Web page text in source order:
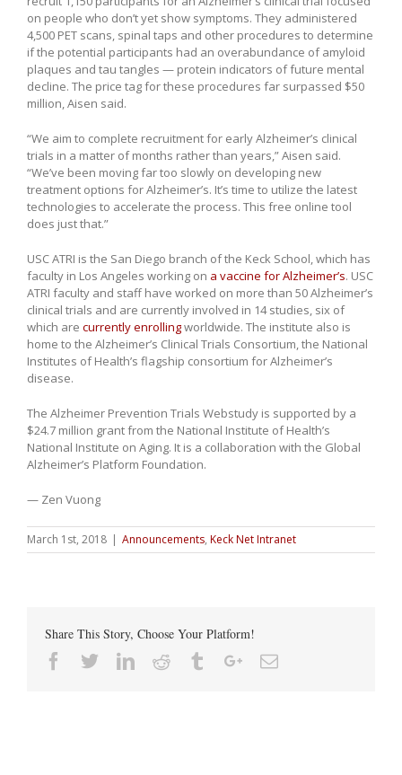
on people who don’t yet show symptoms. They administered
4,500 PET scans, spinal taps and other procedures to determine
if the potential participants had an overabundance of amyloid
plaques and tau tangles — protein indicators of future mental
decline. The price tag for these procedures far surpassed $50
million, Aisen said.
“We aim to complete recruitment for early Alzheimer’s clinical
trials in a matter of months rather than years,” Aisen said.
“We’ve been moving far too slowly on developing new
treatment options for Alzheimer’s. It’s time to utilize the latest
technologies to accelerate the process. This free online tool
does just that.”
USC ATRI is the San Diego branch of the Keck School, which has
faculty in Los Angeles working on a vaccine for Alzheimer’s. USC
ATRI faculty and staff have worked on more than 50 Alzheimer’s
clinical trials and are currently involved in 14 studies, six of
which are currently enrollingworldwide. The institute also is
home to the Alzheimer’s Clinical Trials Consortium, the National
Institutes of Health’s flagship consortium for Alzheimer’s
disease.
The Alzheimer Prevention Trials Webstudy is supported by a
$24.7 million grant from the National Institute of Health’s
National Institute on Aging. It is a collaboration with the Global
Alzheimer’s Platform Foundation.
— Zen Vuong
March 1st, 2018 | Announcements, Keck Net Intranet
Share This Story, Choose Your Platform!
Facebook
TwitterLinkedin
Reddit TumblrGoogle+Email